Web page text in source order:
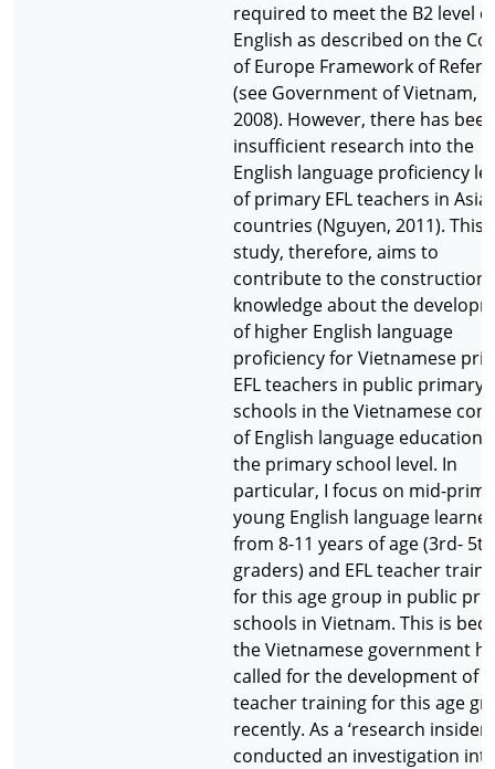
required to meet the B2 level of
English as described on the
of Europe Framework of
(see Government of Vietnam,
2008). However, there has been
insufficient research into the
English language proficiency
of primary EFL teachers in
countries (Nguyen, 2011). This
study, therefore, aims to
contribute to the construction
knowledge about the
of higher English language
proficiency for Vietnamese
EFL teachers in public primary
schools in the Vietnamese
of English language education
the primary school level. In
particular, I focus on mid-
young English language
from 8-11 years of age (3rd- 5th
graders) and EFL teacher
for this age group in public
schools in Vietnam. This is
the Vietnamese government
called for the development of
teacher training for this age
recently. As a ‘research
conducted an investigation